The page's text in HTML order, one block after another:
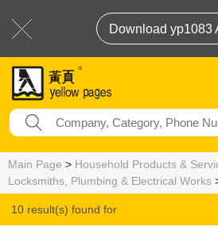
Download yp1083
Main Page > Household Products &
Locksmiths, Plumbing & Electrical Works
10 result(s) found for